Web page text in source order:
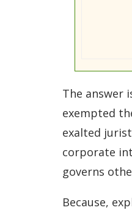
The answer
exempted
exalted
corporate
governs
Because,